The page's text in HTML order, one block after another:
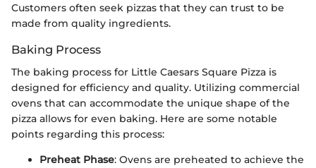
Customers often seek pizzas that they can trust to be
made from quality ingredients.
Baking Process
The baking process for Little Caesars Square Pizza is
designed for efficiency and quality. Utilizing commercial
ovens that can accommodate the unique shape of the
pizza allows for even baking. Here are some notable
points regarding this process:
Preheat Phase: Ovens are preheated to achieve the